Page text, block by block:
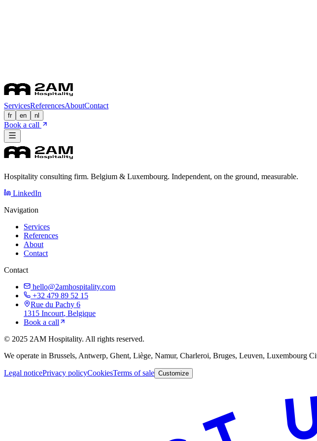
ServicesReferencesAboutContact
fr en nl
Book a call
Hospitality consulting firm. Belgium & Luxembourg. Independent, on the ground, measurable.
LinkedIn
Navigation
Services
References
About
Contact
Contact
hello@2amhospitality.com
+32 479 89 52 15
Rue du Pachy 6
1315 Incourt, Belgique
Book a call
© 2025 2AM Hospitality. All rights reserved.
We operate in Brussels, Antwerp, Ghent, Liège, Namur, Charleroi, Bruges, Leuven, Luxembourg
Legal noticePrivacy policyCookiesTerms of sale Customize